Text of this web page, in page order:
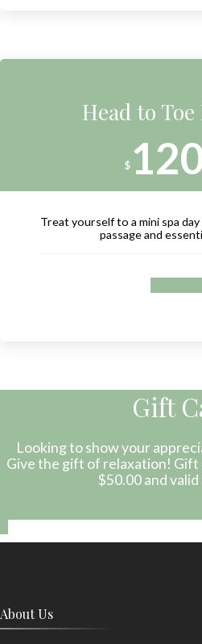
Head to Toe
$
Treat yourself to a mini spa
passage and
Gift
Looking to show your
Give the gift of relaxation! Gift
$50.00 and
About Us